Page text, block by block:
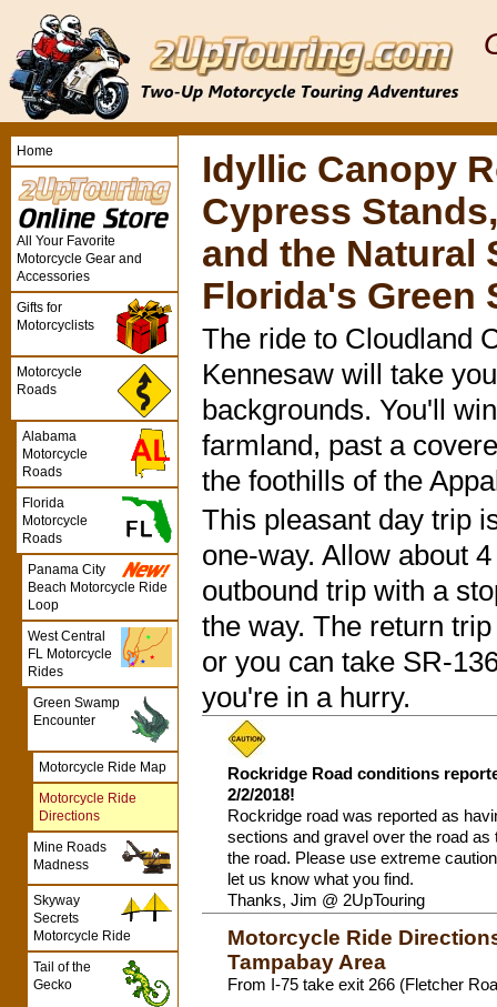
Idyllic Canopy
Cypress
and the Natural
Florida's Green
The ride to Cloudland
Kennesaw will take
backgrounds. You'll
farmland, past a
the foothills of the
This pleasant day trip
one-way. Allow about
outbound trip with a
the way. The return
or you can take SR-
you're in a hurry.
Rockridge Road conditions
2/2/2018!
Rockridge road was reported as
sections and gravel over the road as
the road. Please use extreme
let us know what you find.
Thanks, Jim @ 2UpTouring
Motorcycle Ride
Tampabay Area
From I-75 take exit 266 (Fletcher
Home
All Your Favorite
Motorcycle Gear and
Accessories
Gifts for
Motorcyclists
Motorcycle
Roads
Alabama
Motorcycle
Roads
Florida
Motorcycle
Roads
Panama City
Beach Motorcycle Ride
Loop
West Central
FL Motorcycle
Rides
Green Swamp
Encounter
Motorcycle Ride Map
Motorcycle Ride
Directions
Mine Roads
Madness
Skyway
Secrets
Motorcycle Ride
Tail of the
Gecko